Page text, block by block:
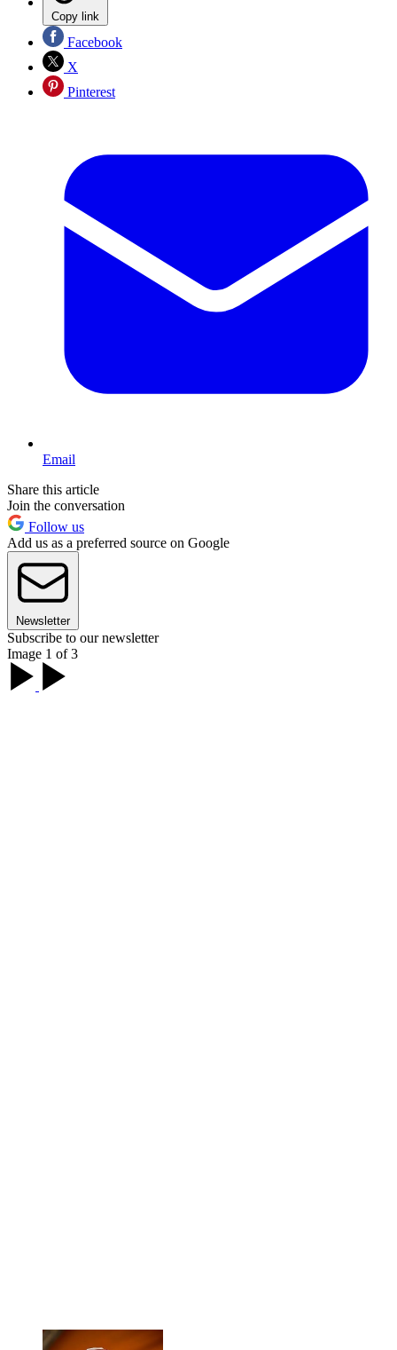
Copy link
Facebook
X
Pinterest
Email
Share this article
Join the conversation
Follow us
Add us as a preferred source on Google
Newsletter
Subscribe to our newsletter
Image 1 of 3